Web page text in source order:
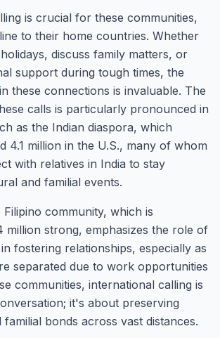
is crucial for these communities,
to their home countries. Whether
discuss family matters, or
support during tough times, the
these connections is invaluable. The
calls is particularly pronounced in
as the Indian diaspora, which
4.1 million in the U.S., many of whom
with relatives in India to stay
and familial events.
Filipino community, which is
million strong, emphasizes the role of
fostering relationships, especially as
separated due to work opportunities
communities, international calling is
it's about preserving
bonds across vast distances.